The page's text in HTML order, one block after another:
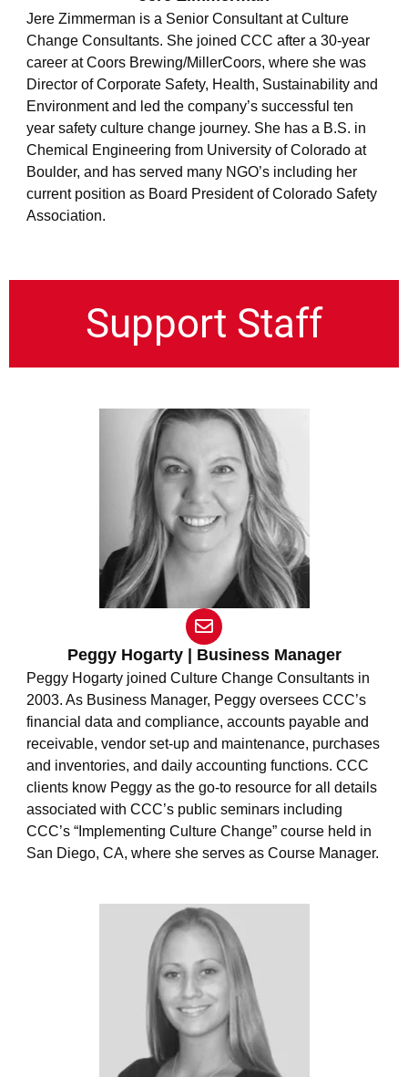
e
l
o
p
e
Jere Zimmerman is a Senior Consultant at Culture
Change Consultants. She joined CCC after a 30-year
career at Coors Brewing/MillerCoors, where she was
Director of Corporate Safety, Health, Sustainability and
Environment and led the company’s successful ten
year safety culture change journey. She has a B.S. in
Chemical Engineering from University of Colorado at
Boulder, and has served many NGO’s including her
current position as Board President of Colorado Safety
Association.
Support Staff
E
n
v
e
l
o
p
e
Peggy Hogarty | Business Manager
Peggy Hogarty joined Culture Change Consultants in
2003. As Business Manager, Peggy oversees CCC’s
financial data and compliance, accounts payable and
receivable, vendor set-up and maintenance, purchases
and inventories, and daily accounting functions. CCC
clients know Peggy as the go-to resource for all details
associated with CCC’s public seminars including
CCC’s “Implementing Culture Change” course held in
San Diego, CA, where she serves as Course Manager.